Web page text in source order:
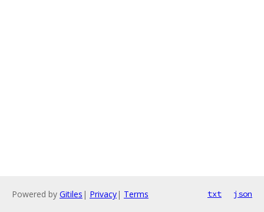
Powered by Gitiles | Privacy| Terms txt json